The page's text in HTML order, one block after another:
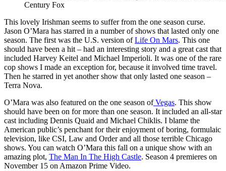
Century Fox
This lovely Irishman seems to suffer from the one season curse.
Jason O’Mara has starred in a number of shows that lasted only one
season. The first was the U.S. version ofLife On Mars. This one
should have been a hit – had an interesting story and a great cast that
included Harvey Keitel and Michael Imperioli. It was one of the rare
cop shows I made an exception for, because it involved time travel.
Then he starred in yet another show that only lasted one season –
Terra Nova.
O’Mara was also featured on the one season ofVegas. This show
should have been on for more than one season. It included an all-star
cast including Dennis Quaid and Michael Chiklis. I blame the
American public’s penchant for their enjoyment of boring, formulaic
television, like CSI, Law and Order and all those terrible Chicago
shows. You can watch O’Mara this fall on a unique show with an
amazing plot, The Man In The High Castle. Season 4 premieres on
November 15 on Amazon Prime Video.